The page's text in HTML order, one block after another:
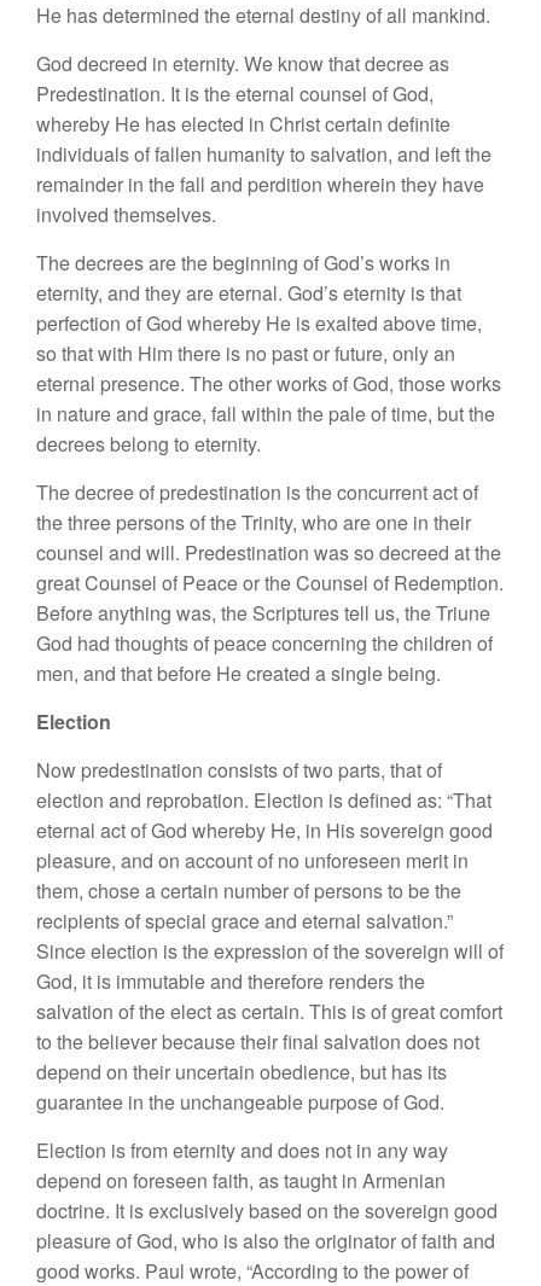
He has determined the eternal destiny of all mankind.
God decreed in eternity. We know that decree as
Predestination. It is the eternal counsel of God,
whereby He has elected in Christ certain definite
individuals of fallen humanity to salvation, and left the
remainder in the fall and perdition wherein they have
involved themselves.
The decrees are the beginning of God’s works in
eternity, and they are eternal. God’s eternity is that
perfection of God whereby He is exalted above time,
so that with Him there is no past or future, only an
eternal presence. The other works of God, those works
in nature and grace, fall within the pale of time, but the
decrees belong to eternity.
The decree of predestination is the concurrent act of
the three persons of the Trinity, who are one in their
counsel and will. Predestination was so decreed at the
great Counsel of Peace or the Counsel of Redemption.
Before anything was, the Scriptures tell us, the Triune
God had thoughts of peace concerning the children of
men, and that before He created a single being.
Election
Now predestination consists of two parts, that of
election and reprobation. Election is defined as: “That
eternal act of God whereby He, in His sovereign good
pleasure, and on account of no unforeseen merit in
them, chose a certain number of persons to be the
recipients of special grace and eternal salvation.”
Since election is the expression of the sovereign will of
God, it is immutable and therefore renders the
salvation of the elect as certain. This is of great comfort
to the believer because their final salvation does not
depend on their uncertain obedience, but has its
guarantee in the unchangeable purpose of God.
Election is from eternity and does not in any way
depend on foreseen faith, as taught in Armenian
doctrine. It is exclusively based on the sovereign good
pleasure of God, who is also the originator of faith and
good works. Paul wrote, “According to the power of